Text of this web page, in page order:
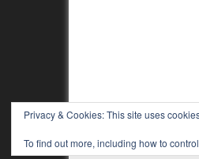
Privacy & Cookies: This site uses
To find out more, including how to